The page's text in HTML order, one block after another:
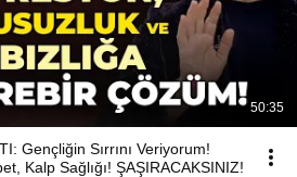
50:35
Gençliğin Sırrını Veriyorum!
Kalp Sağlığı! ŞAŞIRACAKSINIZ!